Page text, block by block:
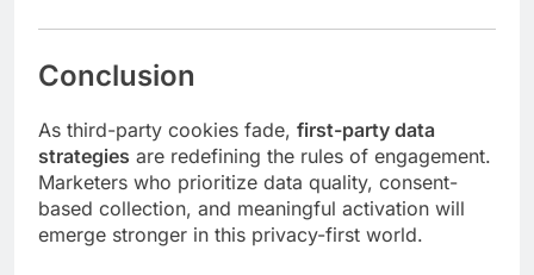
Conclusion
As third-party cookies fade, first-party data
strategies are redefining the rules of engagement.
Marketers who prioritize data quality, consent-
based collection, and meaningful activation will
emerge stronger in this privacy-first world.